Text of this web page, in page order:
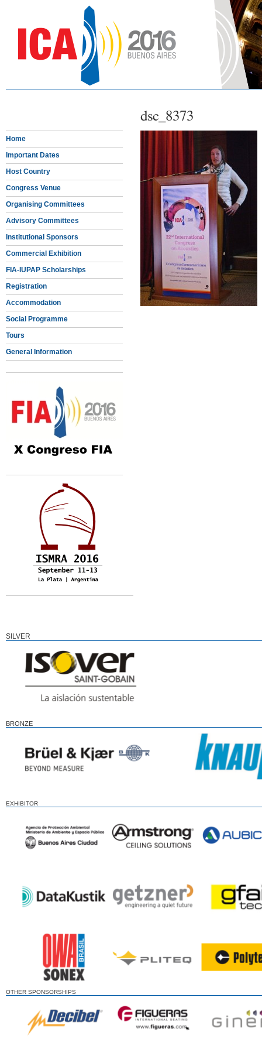
dsc_8373
Home
Important Dates
Host Country
Congress Venue
Organising Committees
Advisory Committees
Institutional Sponsors
Commercial Exhibition
FIA-IUPAP Scholarships
Registration
Accommodation
Social Programme
Tours
General Information
SILVER
BRONZE
EXHIBITOR
OTHER SPONSORSHIPS